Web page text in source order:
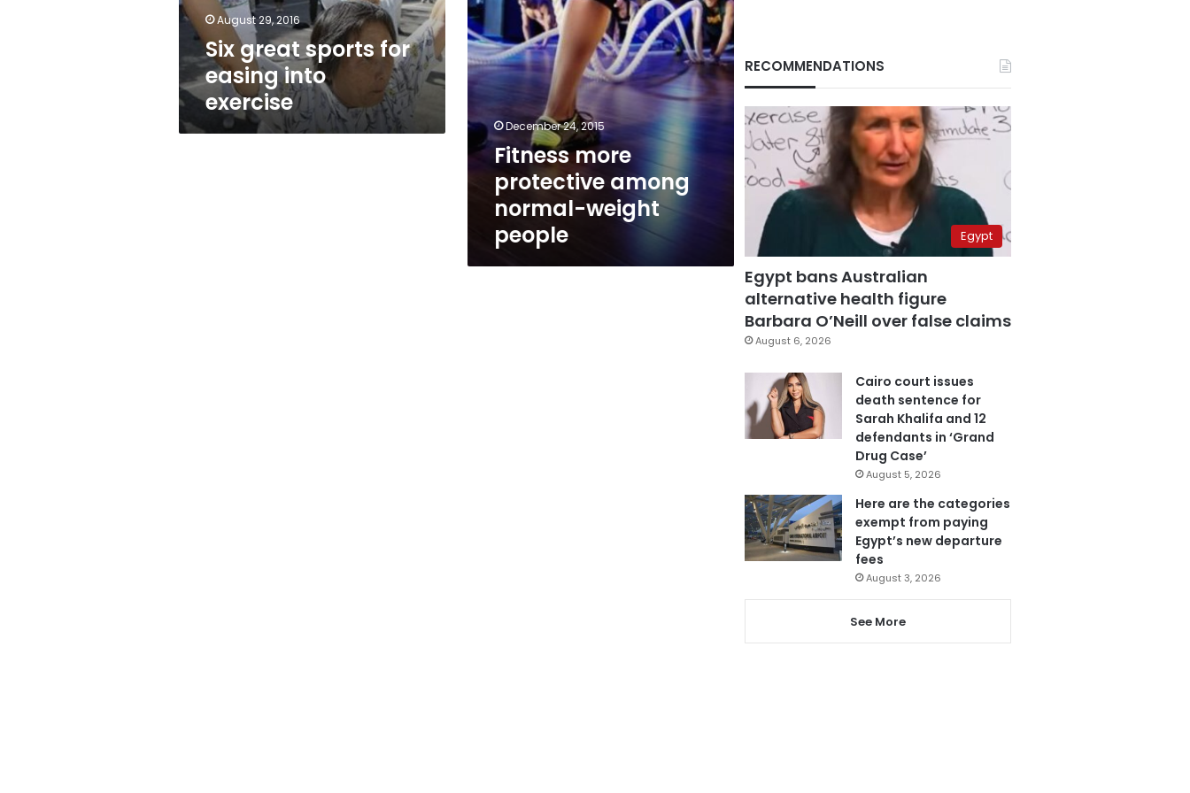
August 29, 2016
Six great sports for
easing into
exercise
December 24, 2015
Fitness more
protective among
normal-weight
people
RECOMMENDATIONS
Egypt
Egypt bans Australian
alternative health figure
Barbara O’Neill over false claims
August 6, 2026
Cairo court issues
death sentence for
Sarah Khalifa and 12
defendants in ‘Grand
Drug Case’
August 5, 2026
Here are the categories
exempt from paying
Egypt’s new departure
fees
August 3, 2026
See More